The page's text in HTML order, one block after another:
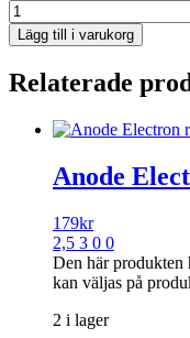
Lägg till i varukorg
Relaterade
Anode
179kr
2,5 3 0 0
Den här produkten
kan väljas på
2 i lager